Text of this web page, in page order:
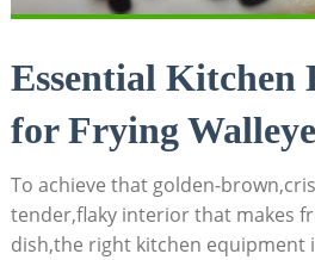
Essential Kitchen
for Frying Walleye
To achieve that golden-
tender,flaky interior that makes
dish,the right kitchen equipment